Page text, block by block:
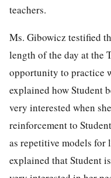
teachers.
Ms. Gibowicz testified
length of the day at the
opportunity to practice
explained how Student
very interested when
reinforcement to
as repetitive models for
explained that Student